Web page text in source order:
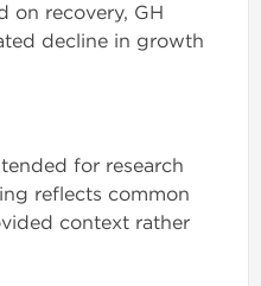
on recovery, GH
decline in growth
for research
reflects common
context rather